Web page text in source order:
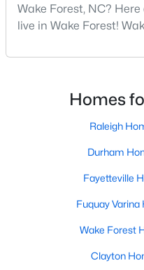
Wake Forest, NC
796 92
Homes
Raleigh
Durham
Fayetteville
Fuquay
Wake Forest, NC?
live in Wake Forest!
the past few years.
filled with local shops,
small-town charm that
Homes
Raleigh
Durham
Fayetteville
Fuquay Varina
Wake Forest
Clayton